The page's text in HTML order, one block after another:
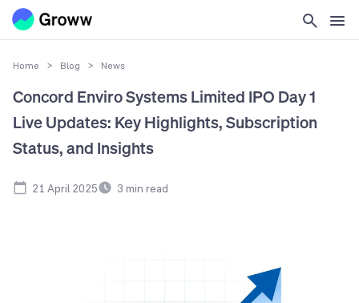
Home > Blog > News
Concord Enviro Systems Limited IPO Day 1
Live Updates: Key Highlights, Subscription
Status, and Insights
21 April 2025 3 min read